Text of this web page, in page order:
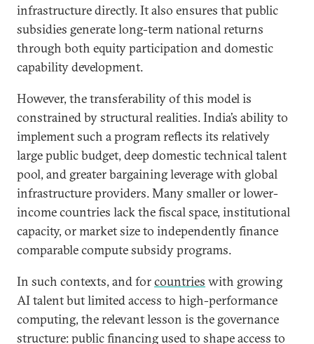
infrastructure directly. It also ensures that public
subsidies generate long-term national returns
through both equity participation and domestic
capability development.
However, the transferability of this model is
constrained by structural realities. India’s ability to
implement such a program reflects its relatively
large public budget, deep domestic technical talent
pool, and greater bargaining leverage with global
infrastructure providers. Many smaller or lower-
income countries lack the fiscal space, institutional
capacity, or market size to independently finance
comparable compute subsidy programs.
In such contexts, and forcountries with growing
AI talent but limited access to high-performance
computing, the relevant lesson is the governance
structure: public financing used to shape access to